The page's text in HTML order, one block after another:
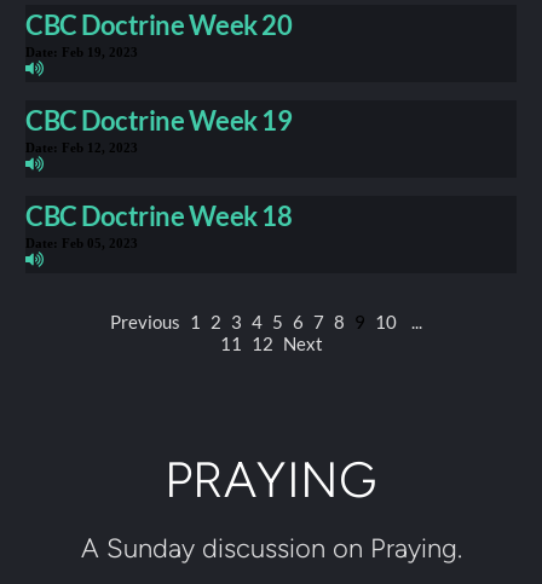
CBC Doctrine Week 20
Date: Feb 19, 2023
CBC Doctrine Week 19
Date: Feb 12, 2023
CBC Doctrine Week 18
Date: Feb 05, 2023
Previous 1 2 3 4 5 6 7 8 9 10
...
11
12 Next
PRAYING
A Sunday discussion on Praying.